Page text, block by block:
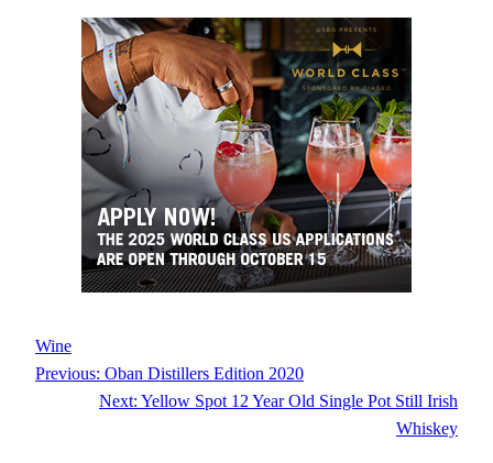
Wine
Previous: Oban Distillers Edition 2020
Next: Yellow Spot 12 Year Old Single Pot Still Irish
Whiskey